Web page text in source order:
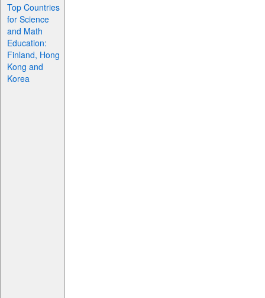
Top Countries
for Science
and Math
Education:
Finland, Hong
Kong and
Korea